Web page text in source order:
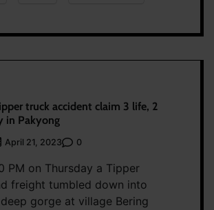
truck accident claim 3 life, 2
in Pakyong
April 21, 2023 0
PM on Thursday a Tipper
freight tumbled down into
gorge at village Bering